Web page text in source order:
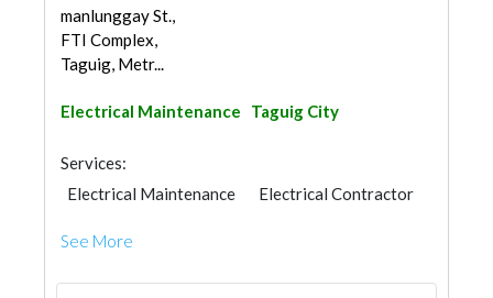
manlunggay St.,
FTI Complex,
Taguig, Metr...
Electrical Maintenance Taguig City
Services:
Electrical Maintenance
Electrical Contractor
See More